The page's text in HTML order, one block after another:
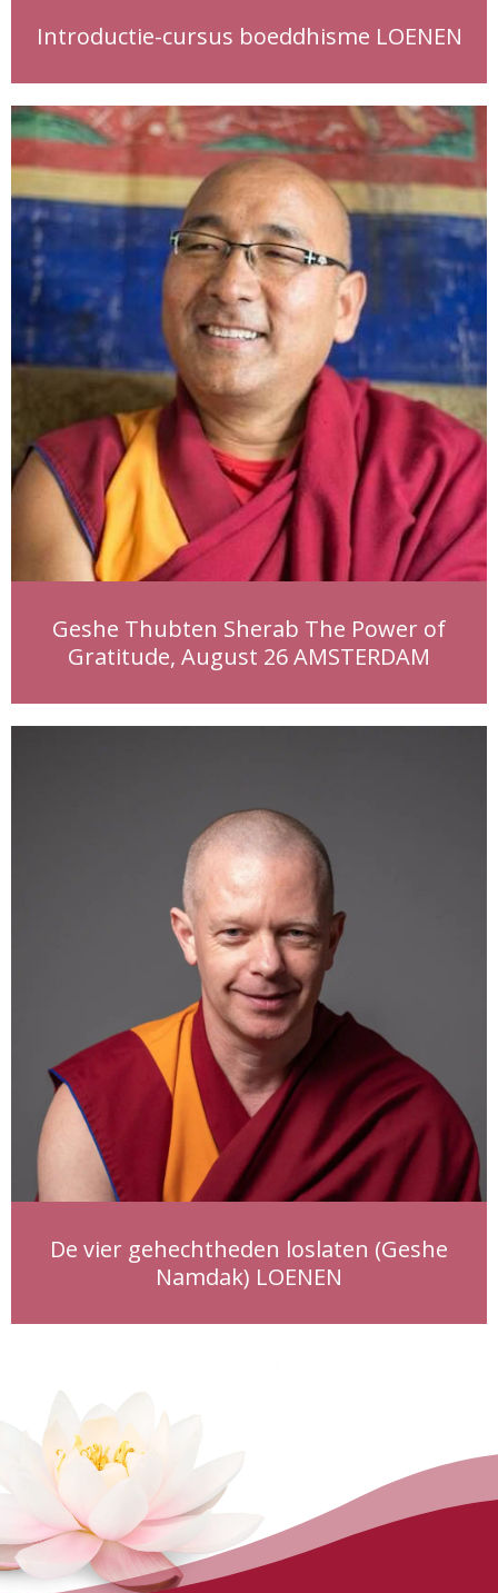
Introductie-cursus boeddhisme LOENEN
Geshe Thubten Sherab The Power of
Gratitude, August 26 AMSTERDAM
De vier gehechtheden loslaten (Geshe
Namdak) LOENEN